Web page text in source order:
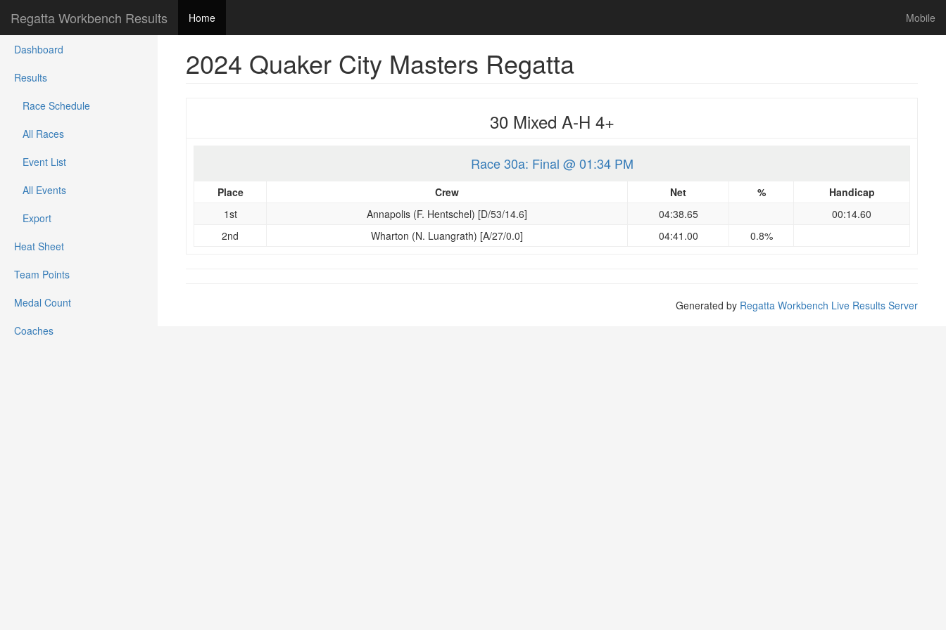
Regatta Workbench Results Home Mobile
Dashboard
Results
Race Schedule
All Races
Event List
All Events
Export
Heat Sheet
Team Points
Medal Count
Coaches
2024 Quaker City Masters Regatta
30 Mixed A-H 4+
Race 30a: Final @ 01:34 PM
Place Crew Net %
Handicap
1st
Annapolis (F. Hentschel) [D/53/14.6] 04:38.65
00:14.60
2nd
Wharton (N. Luangrath) [A/27/0.0] 04:41.00 0.8%
Generated by Regatta Workbench Live Results Server